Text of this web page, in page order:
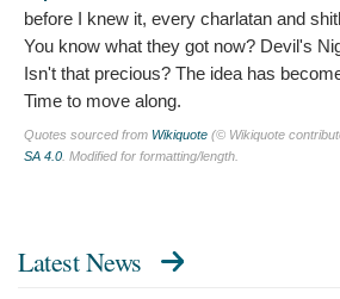
before I knew it, every charlatan and
You know what they got now? Devil's
Isn't that precious? The idea has
Time to move along.
Quotes sourced from Wikiquote (© Wikiquote
SA 4.0. Modified for formatting/length.
Latest News